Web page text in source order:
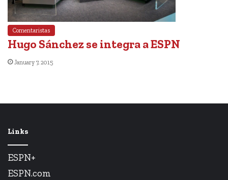
Comentaristas
Hugo Sánchez se integra a ESPN
January 7, 2015
Links
ESPN+
ESPN.com